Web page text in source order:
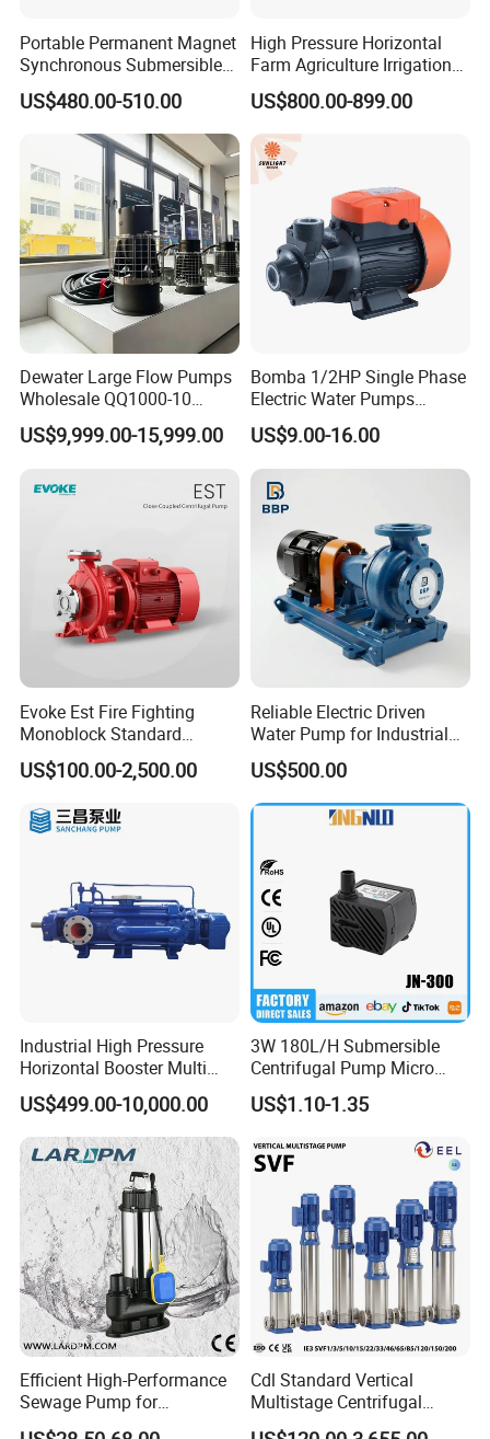
Portable Permanent Magnet
Synchronous Submersible
Pump for Water Transfer
US$480.00-510.00
High Pressure Horizontal
Farm Agriculture Irrigation
Centrifugal Diesel Water
Pump
US$800.00-899.00
Dewater Large Flow Pumps
Wholesale QQ1000-10
Motor Water Pump
US$9,999.00-15,999.00
Bomba 1/2HP Single Phase
Electric Water Pumps
Peripheral Pump for Home
Use
US$9.00-16.00
Evoke Est Fire Fighting
Monoblock Standard
Horizontal Centrifugal
Pump
US$100.00-2,500.00
Reliable Electric Driven
Water Pump for Industrial
US$500.00
Industrial High Pressure
Horizontal Booster Multi
Stage Dewatering Mining
Water Centrifugal Pump
US$499.00-10,000.00
3W 180L/H Submersible
Centrifugal Pump Micro
Adjustable Flow Air
Conditioning Fan Air Cooler
Submersible Water Pump
US$1.10-1.35
Efficient High-Performance
Sewage Pump for
Residential and Commercial
Cdl Standard Vertical
Multistage Centrifugal
Pump Equivalent to Lowara